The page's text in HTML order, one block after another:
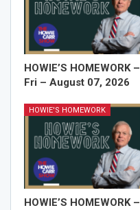
HOWIE’S HOMEWORK –
Fri – August 07, 2026
HOWIE'S HOMEWORK
HOWIE’S HOMEWORK –